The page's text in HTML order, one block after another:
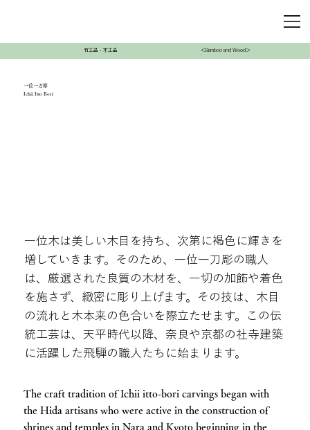
竹工品・木工品 ＜Bamboo and Wood＞
一位一刀彫
Ichii Itto Bori
一位木は美しい木目を持ち、次第に褐色に輝きを
増していきます。そのため、一位一刀彫の職人
は、厳選された良質の木材を、一切の加飾や着色
を施さず、緻密に彫り上げます。その技は、木目
の流れと木本来の色合いを際立たせます。この伝
統工芸は、天平時代以降、奈良や京都の社寺建築
に活躍した飛騨の職人たちに始まります。
The craft tradition of Ichii itto-bori carvings began with
the Hida artisans who were active in the construction of
shrines and temples in Nara and Kyoto beginning in the